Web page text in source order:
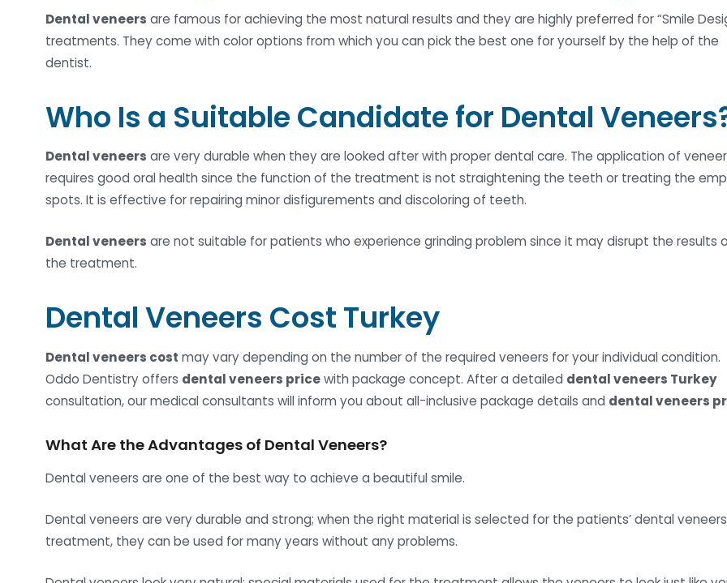
Dental veneers are famous for achieving the most natural results and they are highly preferred for “Smile
treatments. They come with color options from which you can pick the best one for yourself by the help of the
dentist.
Who Is a Suitable Candidate for Dental
Dental veneers are very durable when they are looked after with proper dental care. The application of
requires good oral health since the function of the treatment is not straightening the teeth or treating the
spots. It is effective for repairing minor disfigurements and discoloring of teeth.
Dental veneers are not suitable for patients who experience grinding problem since it may disrupt the results
the treatment.
Dental Veneers Cost Turkey
Dental veneers cost may vary depending on the number of the required veneers for your individual condition.
Oddo Dentistry offers dental veneers pricewith package concept. After a detailed dental veneers Turkey
consultation, our medical consultants will inform you about all-inclusive package details and dental veneers
What Are the Advantages of Dental Veneers?
Dental veneers are one of the best way to achieve a beautiful smile.
Dental veneers are very durable and strong; when the right material is selected for the patients’ dental veneers
treatment, they can be used for many years without any problems.